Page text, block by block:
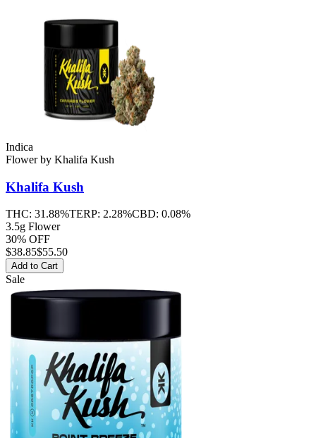
Indica
Flowerby Khalifa Kush
Khalifa Kush
THC: 31.88%TERP: 2.28%CBD: 0.08%
3.5g Flower
30% OFF
$38.85$55.50
Add to Cart
Sale